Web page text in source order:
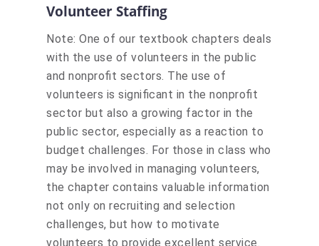
Volunteer Staffing
Note: One of our textbook chapters deals
with the use of volunteers in the public
and nonprofit sectors. The use of
volunteers is significant in the nonprofit
sector but also a growing factor in the
public sector, especially as a reaction to
budget challenges. For those in class who
may be involved in managing volunteers,
the chapter contains valuable information
not only on recruiting and selection
challenges, but how to motivate
volunteers to provide excellent service.